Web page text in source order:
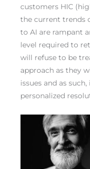
customers HIC
the current trends
to AI are rampant
level required to
will refuse to be
approach as they
issues and as
personalized